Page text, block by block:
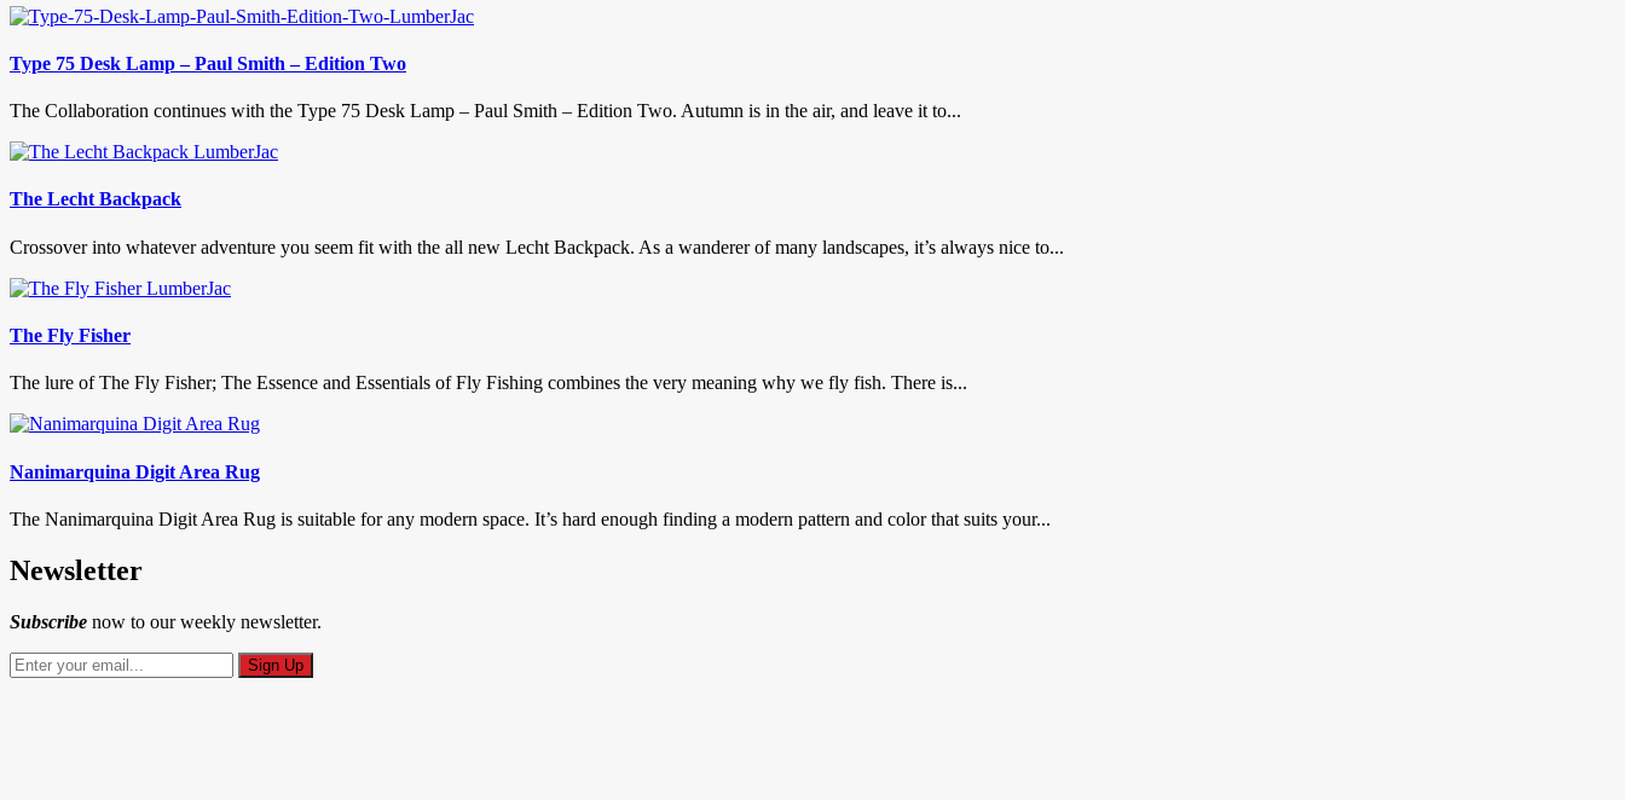
Type 75 Desk Lamp – Paul Smith – Edition Two
The Collaboration continues with the Type 75 Desk Lamp – Paul Smith – Edition Two. Autumn is in the air, and leave it to...
The Lecht Backpack
Crossover into whatever adventure you seem fit with the all new Lecht Backpack. As a wanderer of many landscapes, it’s always nice to...
The Fly Fisher
The lure of The Fly Fisher; The Essence and Essentials of Fly Fishing combines the very meaning why we fly fish. There is...
Nanimarquina Digit Area Rug
The Nanimarquina Digit Area Rug is suitable for any modern space. It’s hard enough finding a modern pattern and color that suits your...
Newsletter
Subscribe now to our weekly newsletter.